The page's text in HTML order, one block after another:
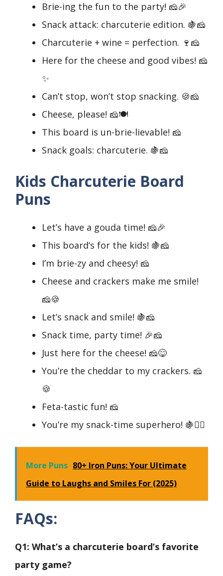
Brie-ing the fun to the party! 🧀🎉
Snack attack: charcuterie edition. 🍇🧀
Charcuterie + wine = perfection. 🍷🧀
Here for the cheese and good vibes! 🧀
✨
Can’t stop, won’t stop snacking. 🍪🧀
Cheese, please! 🧀🍽️
This board is un-brie-lievable! 🧀
Snack goals: charcuterie. 🍇🧀
Kids Charcuterie Board
Puns
Let’s have a gouda time! 🧀🎉
This board’s for the kids! 🍇🧀
I’m brie-zy and cheesy! 🧀
Cheese and crackers make me smile!
🧀🍪
Let’s snack and smile! 🍇🧀
Snack time, party time! 🎉🧀
Just here for the cheese! 🧀😋
You’re the cheddar to my crackers. 🧀
🍪
Feta-tastic fun! 🧀
You’re my snack-time superhero! 🍇🦸‍♂️
More Puns 80+ Iron Puns: Your Ultimate
Guide to Laughs and Smiles For (2025)
FAQs:
Q1: What’s a charcuterie board’s favorite
party game?